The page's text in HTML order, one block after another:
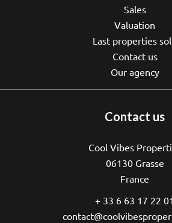
Sales
Valuation
Last properties
Contact us
Our agency
Contact us
Cool Vibes
06130Grasse
France
+ 33 6 63 17 22 01